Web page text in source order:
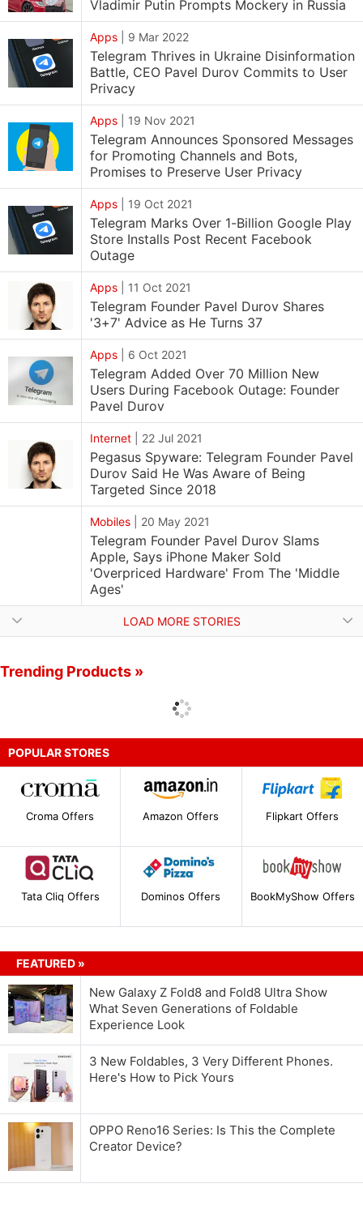
Vladimir Putin Prompts Mockery in Russia
Apps 9 Mar 2022
Telegram Thrives in Ukraine Disinformation
Battle, CEO Pavel Durov Commits to User
Privacy
Apps 19 Nov 2021
Telegram Announces Sponsored Messages
for Promoting Channels and Bots,
Promises to Preserve User Privacy
Apps 19 Oct 2021
Telegram Marks Over 1-Billion Google Play
Store Installs Post Recent Facebook
Outage
Apps 11 Oct 2021
Telegram Founder Pavel Durov Shares
'3+7' Advice as He Turns 37
Apps 6 Oct 2021
Telegram Added Over 70 Million New
Users During Facebook Outage: Founder
Pavel Durov
Internet 22 Jul 2021
Pegasus Spyware: Telegram Founder Pavel
Durov Said He Was Aware of Being
Targeted Since 2018
Mobiles 20 May 2021
Telegram Founder Pavel Durov Slams
Apple, Says iPhone Maker Sold
'Overpriced Hardware' From The 'Middle
Ages'
LOAD MORE STORIES
Trending Products »
POPULAR STORES
Croma Offers Amazon Offers Flipkart Offers
Tata Cliq Offers Dominos Offers BookMyShow Offers
FEATURED »
New Galaxy Z Fold8 and Fold8 Ultra Show
What Seven Generations of Foldable
Experience Look
3 New Foldables, 3 Very Different Phones.
Here's How to Pick Yours
OPPO Reno16 Series: Is This the Complete
Creator Device?